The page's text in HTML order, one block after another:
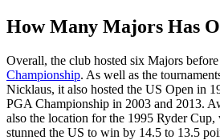
How Many Majors Has
Overall, the club hosted six Majors
Championship. As well as the
Nicklaus, it also hosted the US Open in
PGA Championship in 2003 and 2013.
also the location for the 1995 Ryder Cup,
stunned the US to win by 14.5 to 13.5